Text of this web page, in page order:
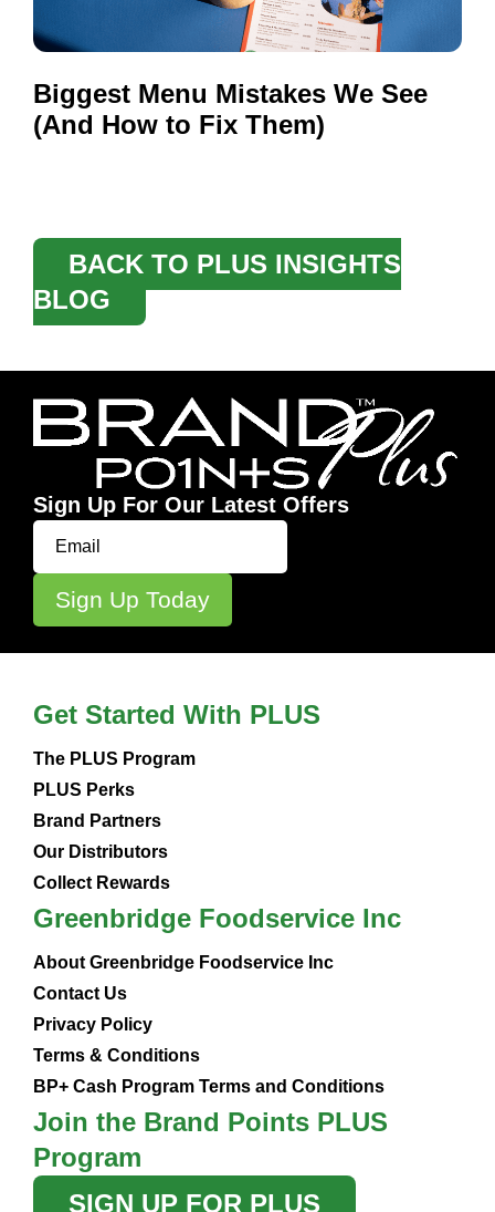
Biggest Menu Mistakes We See
(And How to Fix Them)
BACK TO PLUS INSIGHTS
BLOG
Sign Up For Our Latest Offers
Get Started With PLUS
The PLUS Program
PLUS Perks
Brand Partners
Our Distributors
Collect Rewards
Greenbridge Foodservice Inc
About Greenbridge Foodservice Inc
Contact Us
Privacy Policy
Terms & Conditions
BP+ Cash Program Terms and Conditions
Join the Brand Points PLUS
Program
SIGN UP FOR PLUS